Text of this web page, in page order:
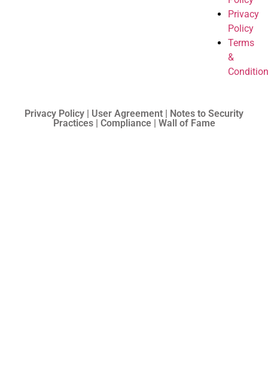
Privacy
Policy
Terms
&
Privacy Policy | User Agreement | Notes to Security
Practices | Compliance | Wall of Fame